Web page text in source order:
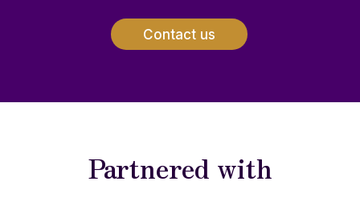
Contact us
Partnered with